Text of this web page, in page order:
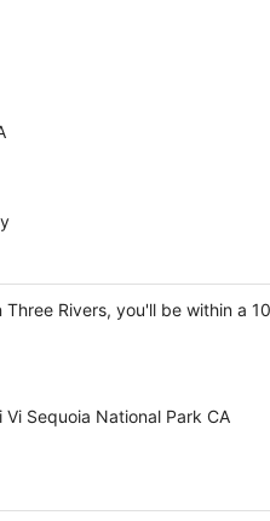
Rivers, you'll be within a
Sequoia National Park CA